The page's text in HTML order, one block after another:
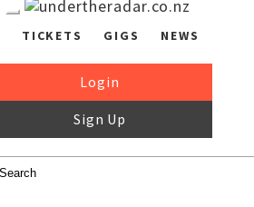
TICKETS GIGS NEWS
Login
Sign Up